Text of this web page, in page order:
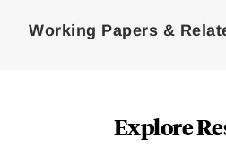
Working Papers &
Explore